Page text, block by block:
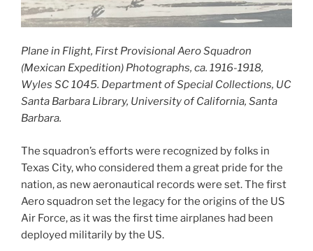
Plane in Flight, First Provisional Aero Squadron
(Mexican Expedition) Photographs, ca. 1916-1918,
Wyles SC 1045. Department of Special Collections, UC
Santa Barbara Library, University of California, Santa
Barbara.
The squadron’s efforts were recognized by folks in
Texas City, who considered them a great pride for the
nation, as new aeronautical records were set. The first
Aero squadron set the legacy for the origins of the US
Air Force, as it was the first time airplanes had been
deployed militarily by the US.